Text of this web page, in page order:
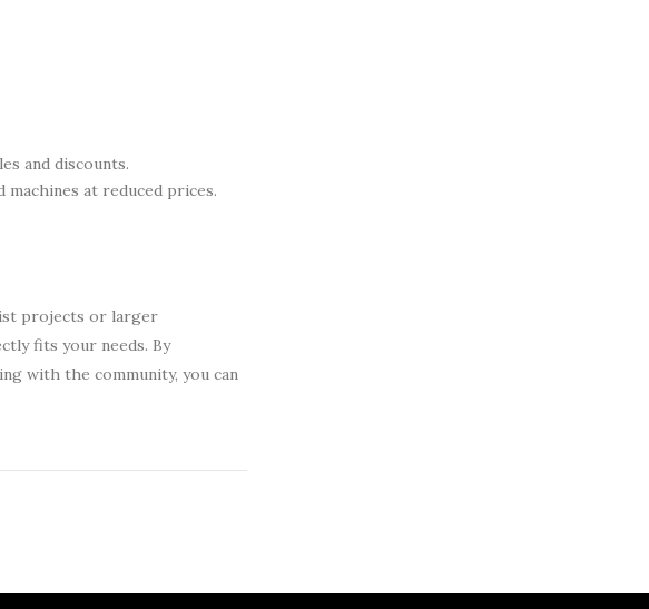
and discounts.
at reduced prices.
projects or larger
fits your needs. By
with the community, you can